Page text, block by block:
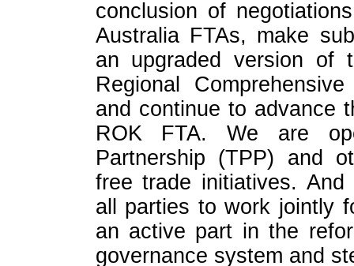
conclusion of
Australia FTAs, make
an upgraded version of
Regional
and continue to advance
ROK FTA. We are
Partnership (TPP) and
free trade initiatives.
all parties to work jointly
an active part in the
governance system and